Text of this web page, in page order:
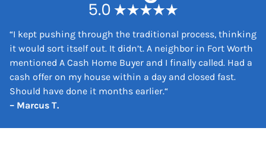
“I kept pushing through the traditional process, thinking
it would sort itself out. It didn’t. A neighbor in Fort Worth
mentioned A Cash Home Buyer and I finally called. Had a
cash offer on my house within a day and closed fast.
Should have done it months earlier.“
– Marcus T.